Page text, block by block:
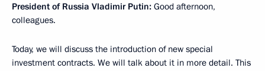
President of Russia Vladimir Putin: Good afternoon,
colleagues.
Today, we will discuss the introduction of new special
investment contracts. We will talk about it in more detail. This